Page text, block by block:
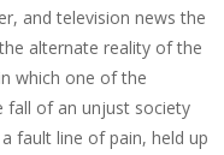
and television news the
alternate reality of the
which one of the
fall of an unjust society
fault line of pain, held up